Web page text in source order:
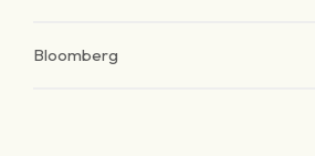
Bloomberg